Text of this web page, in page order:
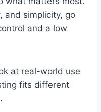
and simplicity, go
and a low
at real-world use
fits different